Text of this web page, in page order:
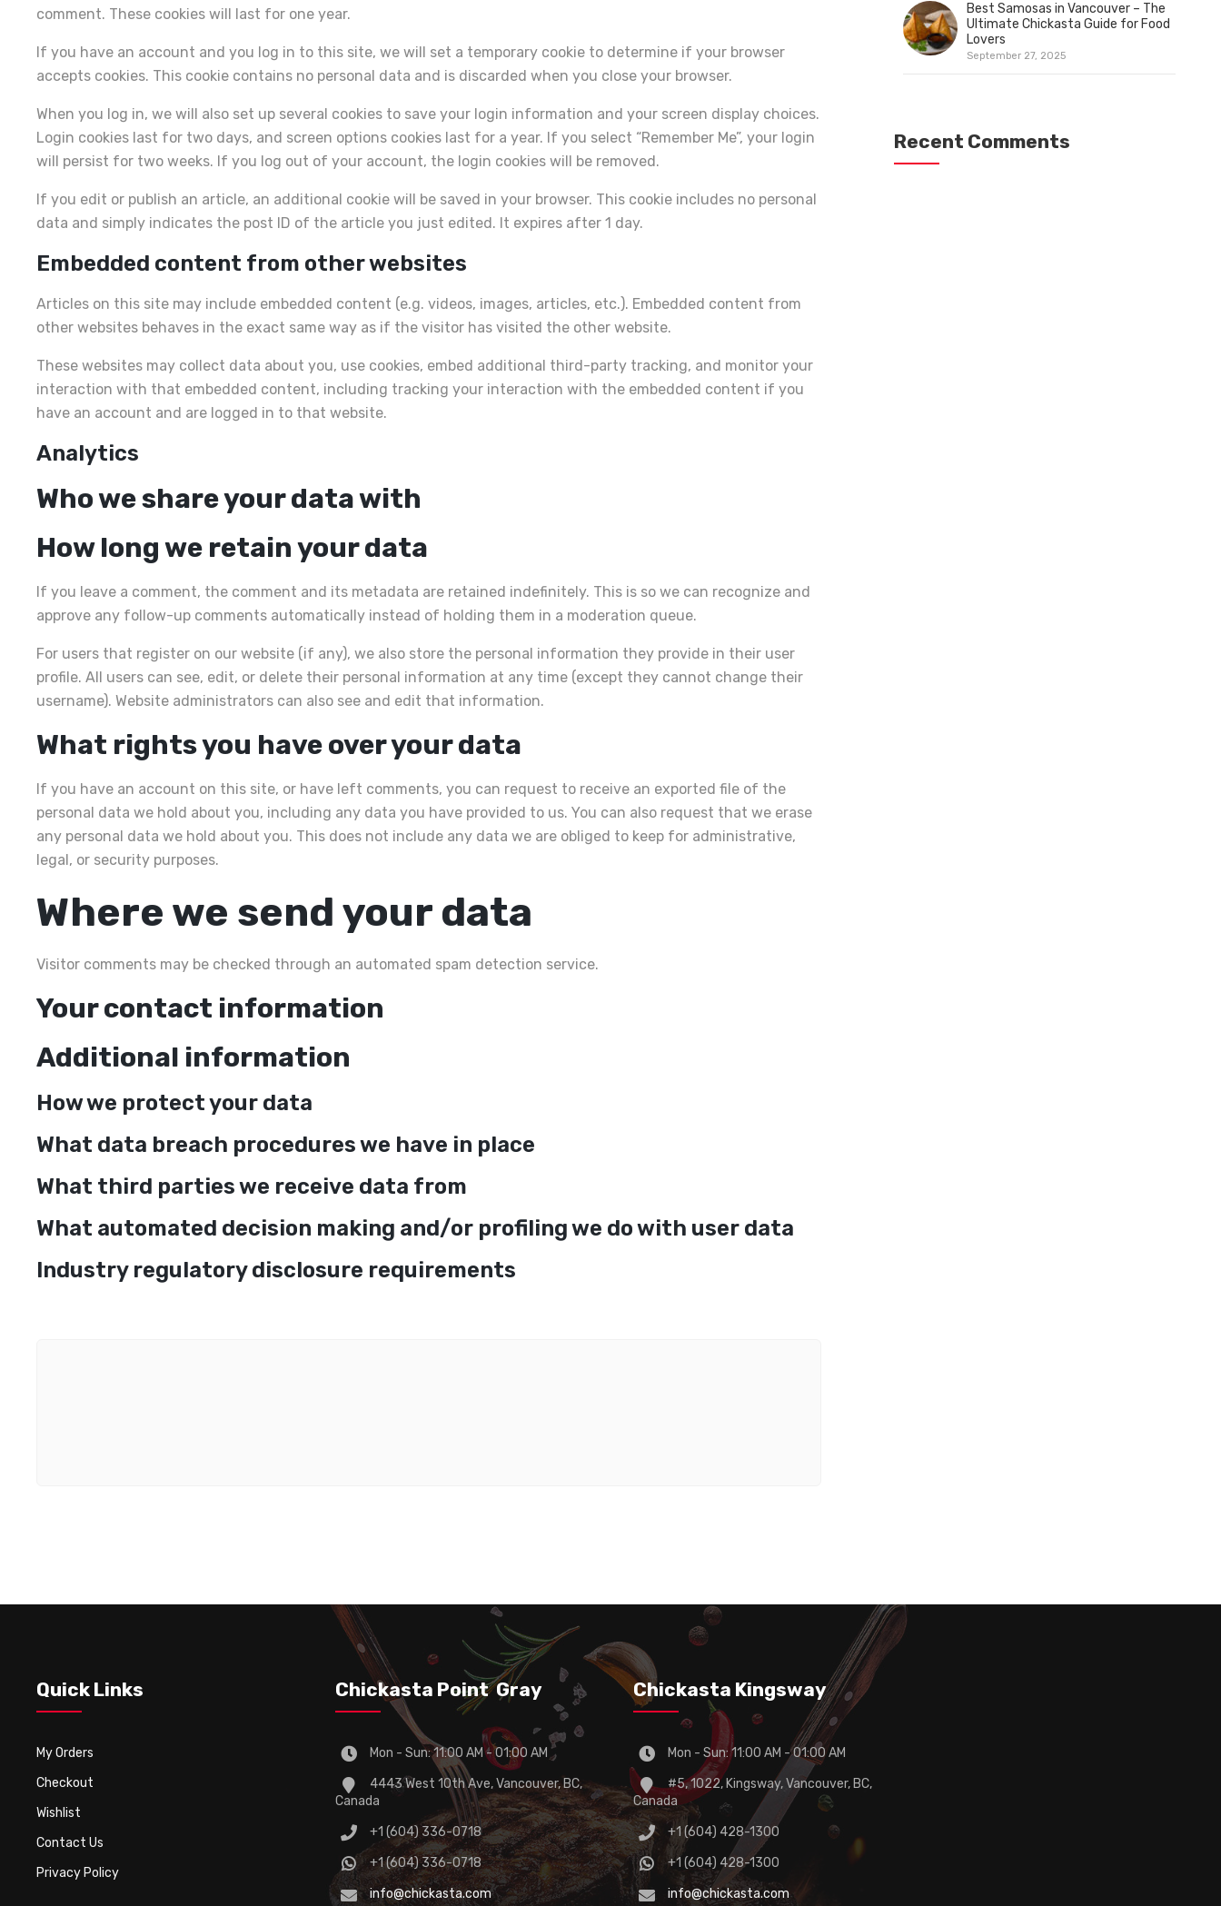
comment. These cookies will last for one year.
If you have an account and you log in to this site, we will set a temporary cookie to determine if your browser
accepts cookies. This cookie contains no personal data and is discarded when you close your browser.
When you log in, we will also set up several cookies to save your login information and your screen display choices.
Login cookies last for two days, and screen options cookies last for a year. If you select “Remember Me”, your login
will persist for two weeks. If you log out of your account, the login cookies will be removed.
If you edit or publish an article, an additional cookie will be saved in your browser. This cookie includes no personal
data and simply indicates the post ID of the article you just edited. It expires after 1 day.
Embedded content from other websites
Articles on this site may include embedded content (e.g. videos, images, articles, etc.). Embedded content from
other websites behaves in the exact same way as if the visitor has visited the other website.
These websites may collect data about you, use cookies, embed additional third-party tracking, and monitor your
interaction with that embedded content, including tracking your interaction with the embedded content if you
have an account and are logged in to that website.
Analytics
Who we share your data with
How long we retain your data
If you leave a comment, the comment and its metadata are retained indefinitely. This is so we can recognize and
approve any follow-up comments automatically instead of holding them in a moderation queue.
For users that register on our website (if any), we also store the personal information they provide in their user
profile. All users can see, edit, or delete their personal information at any time (except they cannot change their
username). Website administrators can also see and edit that information.
What rights you have over your data
If you have an account on this site, or have left comments, you can request to receive an exported file of the
personal data we hold about you, including any data you have provided to us. You can also request that we erase
any personal data we hold about you. This does not include any data we are obliged to keep for administrative,
legal, or security purposes.
Where we send your data
Visitor comments may be checked through an automated spam detection service.
Your contact information
Additional information
How we protect your data
What data breach procedures we have in place
What third parties we receive data from
What automated decision making and/or profiling we do with user data
Industry regulatory disclosure requirements
Best Samosas in Vancouver – The
Ultimate Chickasta Guide for Food
Lovers
September 27, 2025
Recent Comments
Quick Links
My Orders
Checkout
Wishlist
Contact Us
Privacy Policy
Chickasta Point Gray
Mon - Sun: 11:00 AM - 01:00 AM
4443 West 10th Ave, Vancouver, BC,
Canada
+1 (604) 336-0718
+1 (604) 336-0718
info@chickasta.com
Chickasta Kingsway
Mon - Sun: 11:00 AM - 01:00 AM
#5, 1022, Kingsway, Vancouver, BC,
Canada
+1 (604) 428-1300
+1 (604) 428-1300
info@chickasta.com